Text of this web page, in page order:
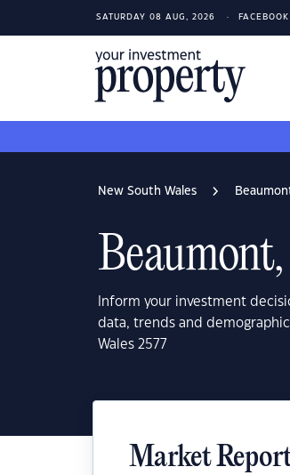
SATURDAY 08 AUG, 2026 FACEBOOK
New South Wales
Inform your investment
data, trends and
Wales 2577
Market